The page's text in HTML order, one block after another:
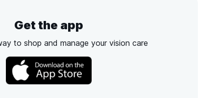
Get the app
to shop and manage your vision care